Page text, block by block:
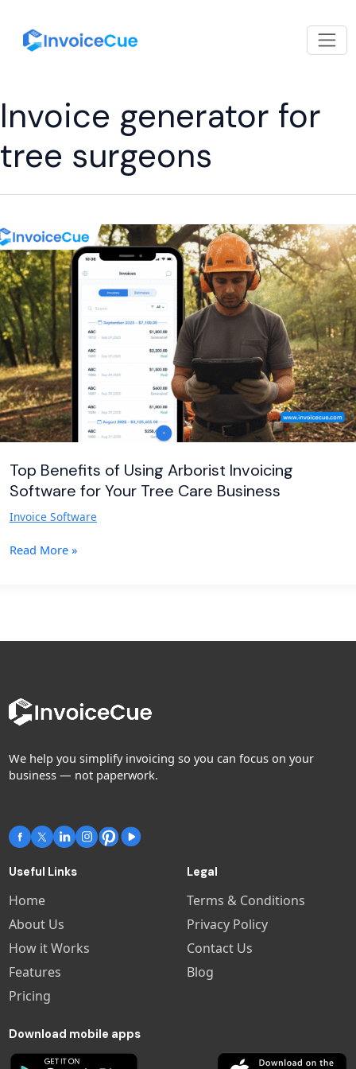
Invoice generator for
tree surgeons
Top Benefits of Using Arborist Invoicing
Software for Your Tree Care Business
Invoice Software
Top
Benefits
of
Using
Arborist
Invoicing
Software
for
Your
Tree
Care
Business
Read More »
We help you simplify invoicing so you can focus on your
business — not paperwork.
Useful Links
Home
About Us
How it Works
Features
Pricing
Legal
Terms & Conditions
Privacy Policy
Contact Us
Blog
Download mobile apps